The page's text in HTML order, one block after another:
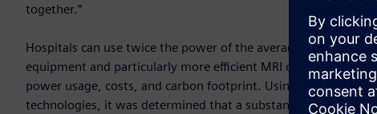
together.”
Hospitals can use twice the power of the average
equipment and particularly more efficient MRI operation can
power usage, costs, and carbon footprint. Using data
technologies, it was determined that a substantial amount of